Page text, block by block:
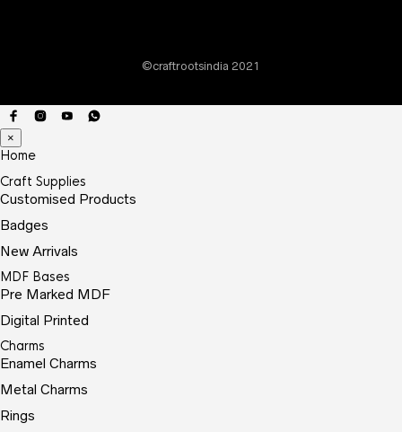
page
©craftrootsindia 2021
×
Home
Craft Supplies
Customised Products
Badges
New Arrivals
MDF Bases
Pre Marked MDF
Digital Printed
Charms
Enamel Charms
Metal Charms
Rings